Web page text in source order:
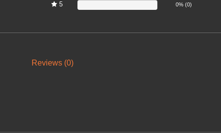
5 0% (0)
Reviews (0)